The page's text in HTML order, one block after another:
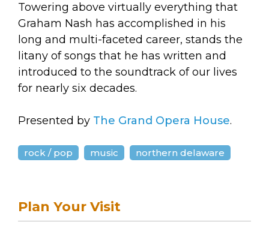
Towering above virtually everything that
Graham Nash has accomplished in his
long and multi-faceted career, stands the
litany of songs that he has written and
introduced to the soundtrack of our lives
for nearly six decades.
Presented by The Grand Opera House.
rock / pop music northern delaware
Plan Your Visit